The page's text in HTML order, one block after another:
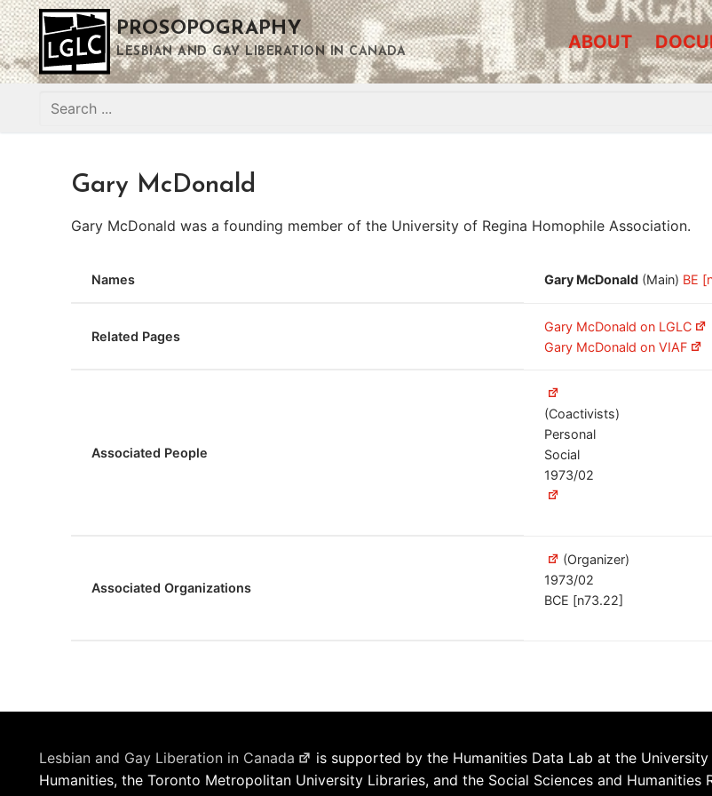
Skip
to
content
PROSOPOGRAPHY
LESBIAN AND GAY LIBERATION IN CANADA ABOUT
Search
Gary McDonald
Gary McDonald was a founding member of the University of Regina Homophile Association.
Names Gary McDonald (Main) BE
Related Pages
Gary McDonald on LGLC
Gary McDonald on VIAF
Associated People
(Coactivists)
Personal
Social
1973/02
Associated Organizations
(Organizer)
1973/02
BCE [n73.22]
Lesbian and Gay Liberation in Canada
is supported by the Humanities Data Lab at the
Humanities, the Toronto Metropolitan University Libraries, and the Social Sciences and Humanities